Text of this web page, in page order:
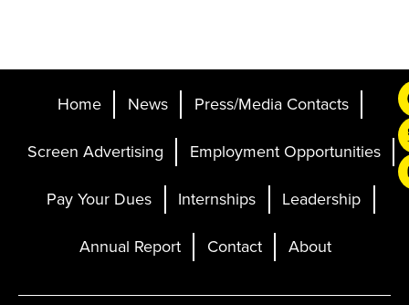
Home News
Press/Media Contacts
Screen Advertising
Employment Opportunities
Pay Your Dues
Internships
Leadership
Annual Report
Contact About